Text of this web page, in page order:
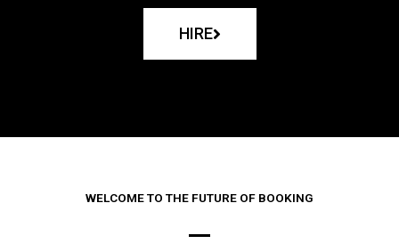
HIRE
WELCOME TO THE FUTURE OF BOOKING